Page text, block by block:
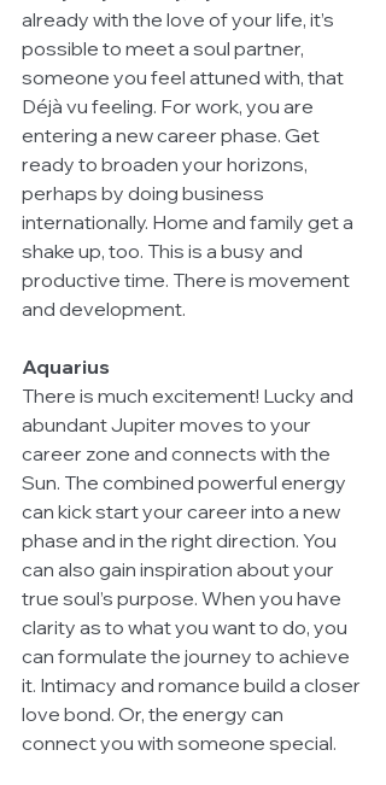
already with the love of your life, it’s
possible to meet a soul partner,
someone you feel attuned with, that
Déjà vu feeling. For work, you are
entering a new career phase. Get
ready to broaden your horizons,
perhaps by doing business
internationally. Home and family get a
shake up, too. This is a busy and
productive time. There is movement
and development.
Aquarius
There is much excitement! Lucky and
abundant Jupiter moves to your
career zone and connects with the
Sun. The combined powerful energy
can kick start your career into a new
phase and in the right direction. You
can also gain inspiration about your
true soul’s purpose. When you have
clarity as to what you want to do, you
can formulate the journey to achieve
it. Intimacy and romance build a closer
love bond. Or, the energy can
connect you with someone special.